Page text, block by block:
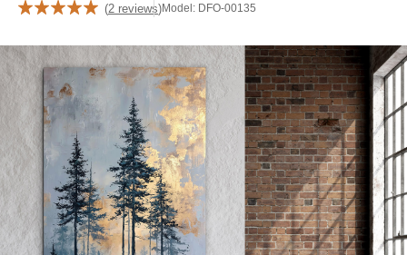
(2 reviews)Model: DFO-00135